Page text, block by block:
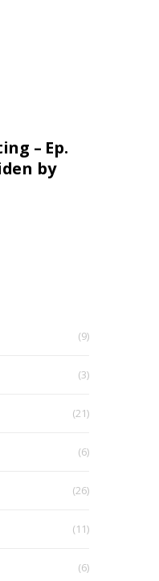
– Ep.
by
(9)
(3)
(21)
(6)
(26)
(11)
(6)